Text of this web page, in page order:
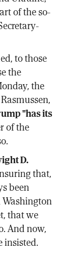
of the so-
to those
the
the
"has its
of the
D.
that,
been
that we
And now,
insisted.